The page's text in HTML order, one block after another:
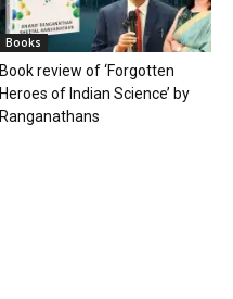
Books
Book review of ‘Forgotten
Heroes of Indian Science’ by
Ranganathans